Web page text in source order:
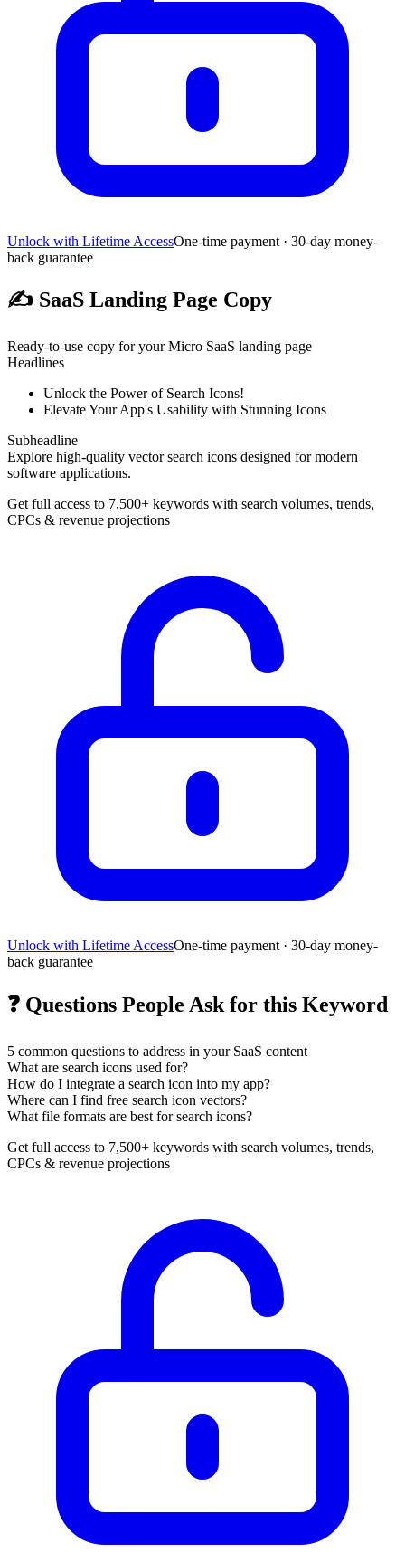
Unlock with Lifetime AccessOne-time payment · 30-day money-
back guarantee
✍️ SaaS Landing Page Copy
Ready-to-use copy for your Micro SaaS landing page
Headlines
Unlock the Power of Search Icons!
Elevate Your App's Usability with Stunning Icons
Subheadline
Explore high-quality vector search icons designed for modern
software applications.
Get full access to 7,500+ keywords with search volumes, trends,
CPCs & revenue projections
Unlock with Lifetime AccessOne-time payment · 30-day money-
back guarantee
❓ Questions People Ask for this Keyword
5 common questions to address in your SaaS content
What are search icons used for?
How do I integrate a search icon into my app?
Where can I find free search icon vectors?
What file formats are best for search icons?
Get full access to 7,500+ keywords with search volumes, trends,
CPCs & revenue projections